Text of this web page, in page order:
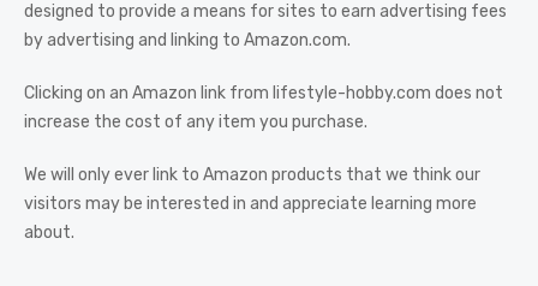
designed to provide a means for sites to earn advertising fees
by advertising and linking to Amazon.com.
Clicking on an Amazon link from lifestyle-hobby.com does not
increase the cost of any item you purchase.
We will only ever link to Amazon products that we think our
visitors may be interested in and appreciate learning more
about.